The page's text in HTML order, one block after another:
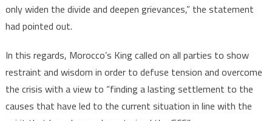
only widen the divide and deepen grievances,” the statement
had pointed out.
In this regards, Morocco’s King called on all parties to show
restraint and wisdom in order to defuse tension and overcome
the crisis with a view to “finding a lasting settlement to the
causes that have led to the current situation in line with the